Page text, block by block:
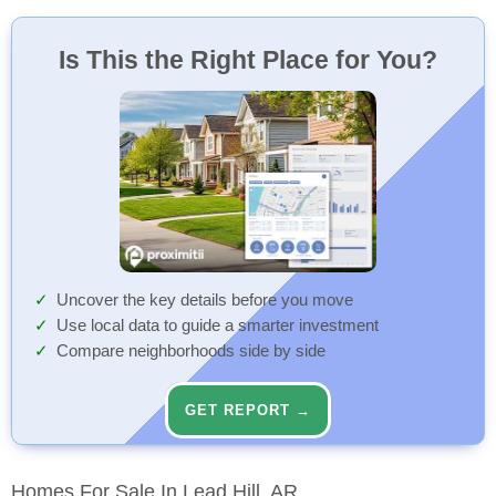
Dollar General 17 Min
The Well 15 Min
Northern Arkansas Regional Medical Center Eme... 74 Min
Diamond City Fire Station 74 Min
Diamond City Police Department 91 Min
Is This the Right Place for You?
Uncover the key details before you move
Use local data to guide a smarter investment
Compare neighborhoods side by side
GET REPORT →